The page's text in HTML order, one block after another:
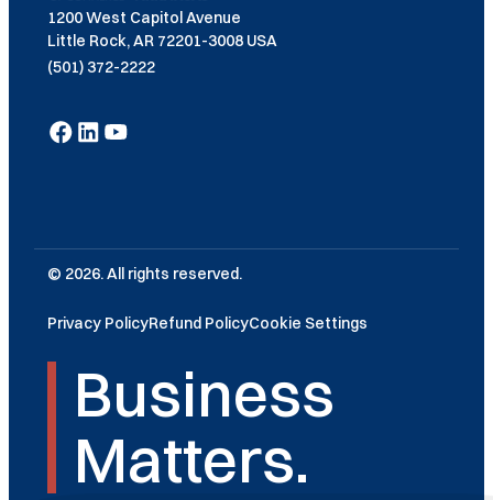
1200 West Capitol Avenue
Little Rock, AR 72201-3008 USA
(501) 372-2222
© 2026. All rights reserved.
Privacy PolicyRefund PolicyCookie Settings
Business
Matters.